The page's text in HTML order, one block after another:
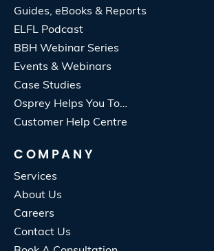
Guides, eBooks & Reports
ELFL Podcast
BBH Webinar Series
Events & Webinars
Case Studies
Osprey Helps You To…
Customer Help Centre
COMPANY
Services
About Us
Careers
Contact Us